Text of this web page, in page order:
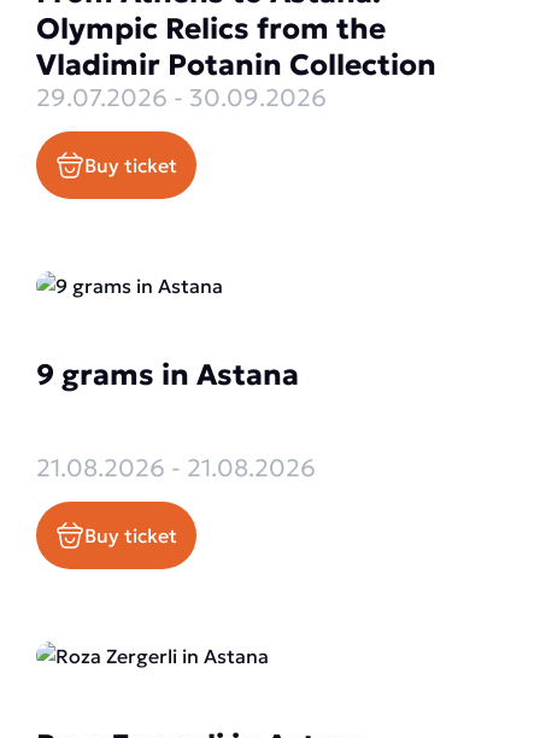
Olympic Relics from the
Vladimir Potanin Collection
29.07.2026 - 30.09.2026
Buy ticket
9 grams in Astana
21.08.2026 - 21.08.2026
Buy ticket